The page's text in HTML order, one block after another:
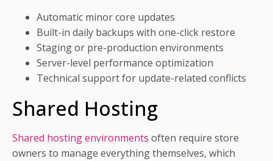
Automatic minor core updates
Built-in daily backups with one-click restore
Staging or pre-production environments
Server-level performance optimization
Technical support for update-related conflicts
Shared Hosting
Shared hosting environments often require store
owners to manage everything themselves, which